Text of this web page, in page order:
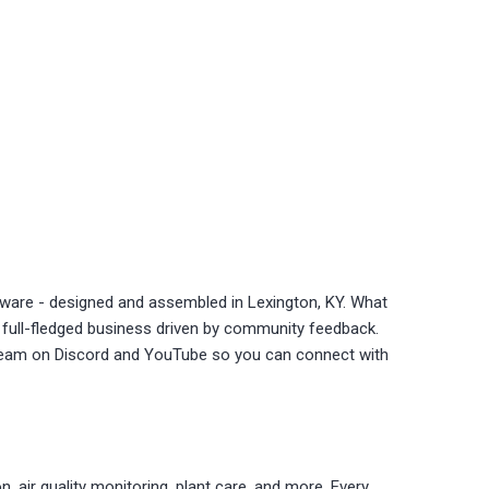
- designed and assembled in Lexington, KY. What
fledged business driven by community feedback.
on Discord and YouTube so you can connect with